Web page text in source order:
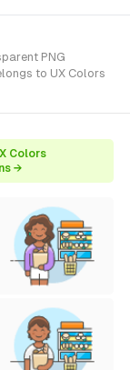
PNG
to UX Colors
Colors
→